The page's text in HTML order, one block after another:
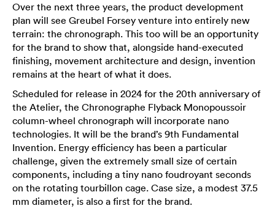
Over the next three years, the product development
plan will see Greubel Forsey venture into entirely new
terrain: the chronograph. This too will be an opportunity
for the brand to show that, alongside hand-executed
finishing, movement architecture and design, invention
remains at the heart of what it does.
Scheduled for release in 2024 for the 20th anniversary of
the Atelier, the Chronographe Flyback Monopoussoir
column-wheel chronograph will incorporate nano
technologies. It will be the brand’s 9th Fundamental
Invention. Energy efficiency has been a particular
challenge, given the extremely small size of certain
components, including a tiny nano foudroyant seconds
on the rotating tourbillon cage. Case size, a modest 37.5
mm diameter, is also a first for the brand.